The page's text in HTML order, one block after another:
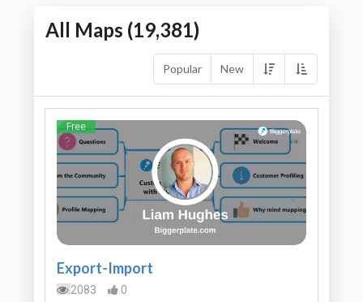
All Maps (19,381)
Popular New
Free
Export-Import
2083
0